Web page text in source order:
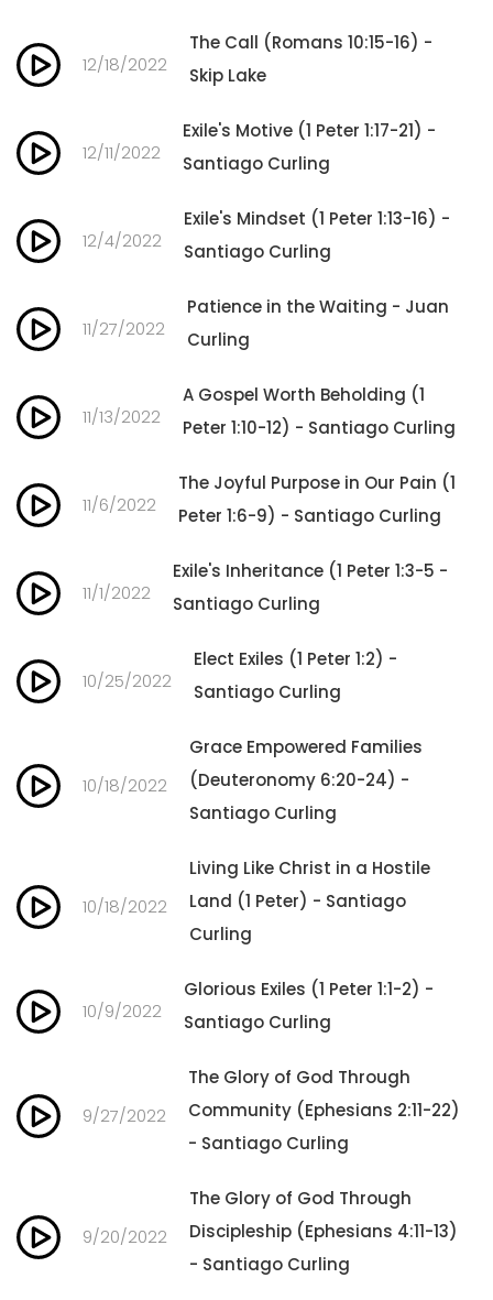
12/18/2022
The Call (Romans 10:15-16) -
Skip Lake
12/11/2022
Exile's Motive (1 Peter 1:17-21) -
Santiago Curling
12/4/2022
Exile's Mindset (1 Peter 1:13-16) -
Santiago Curling
11/27/2022
Patience in the Waiting - Juan
Curling
11/13/2022
A Gospel Worth Beholding (1
Peter 1:10-12) - Santiago Curling
11/6/2022
The Joyful Purpose in Our Pain (1
Peter 1:6-9) - Santiago Curling
11/1/2022
Exile's Inheritance (1 Peter 1:3-5 -
Santiago Curling
10/25/2022
Elect Exiles (1 Peter 1:2) -
Santiago Curling
10/18/2022
Grace Empowered Families
(Deuteronomy 6:20-24) -
Santiago Curling
10/18/2022
Living Like Christ in a Hostile
Land (1 Peter) - Santiago
Curling
10/9/2022
Glorious Exiles (1 Peter 1:1-2) -
Santiago Curling
9/27/2022
The Glory of God Through
Community (Ephesians 2:11-22)
- Santiago Curling
9/20/2022
The Glory of God Through
Discipleship (Ephesians 4:11-13)
- Santiago Curling